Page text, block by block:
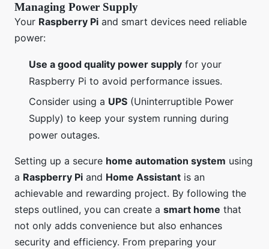
Managing Power Supply
Your Raspberry Pi and smart devices need reliable
power:
Use a good quality power supply for your
Raspberry Pi to avoid performance issues.
Consider using a UPS (Uninterruptible Power
Supply) to keep your system running during
power outages.
Setting up a secure home automation system using
a Raspberry Pi and Home Assistant is an
achievable and rewarding project. By following the
steps outlined, you can create a smart home that
not only adds convenience but also enhances
security and efficiency. From preparing your